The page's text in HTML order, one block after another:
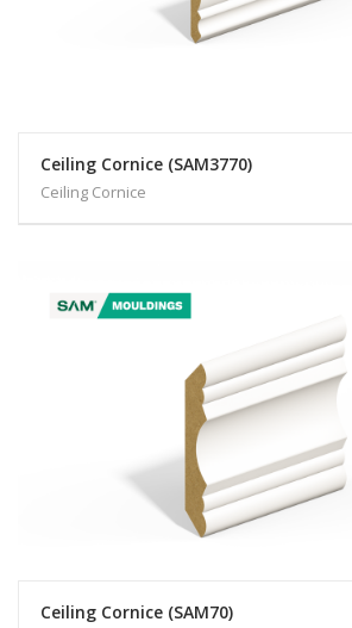
Ceiling Cornice (SAM3770)
Ceiling Cornice
Ceiling Cornice (SAM70)